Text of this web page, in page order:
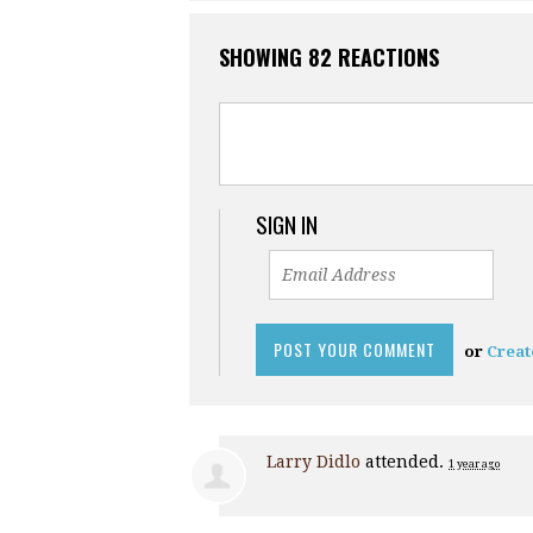
SHOWING 82 REACTIONS
SIGN IN
or
Larry Didlo attended. 1 year ago